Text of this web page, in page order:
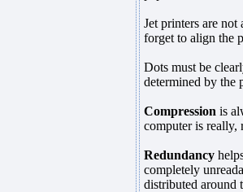
Jet printers are
forget to align the
Dots must be
determined by the
Compression is
computer is really,
Redundancy
completely
distributed around